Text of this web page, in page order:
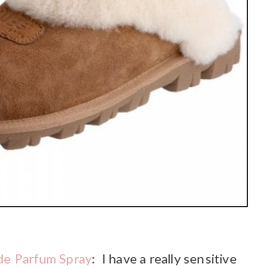
Parfum Spray: I have a really sensitive